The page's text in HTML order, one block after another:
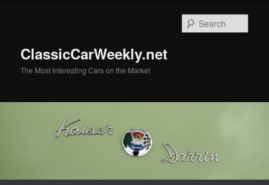
ClassicCarWeekly.net
The Most Interesting Cars on the Market